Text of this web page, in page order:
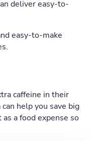
deliver easy-to-
easy-to-make
caffeine in their
help you save big
a food expense so